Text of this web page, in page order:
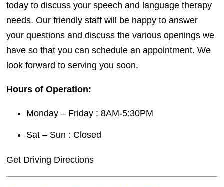
today to discuss your speech and language therapy
needs. Our friendly staff will be happy to answer
your questions and discuss the various openings we
have so that you can schedule an appointment. We
look forward to serving you soon.
Hours of Operation:
Monday – Friday : 8AM-5:30PM
Sat – Sun : Closed
Get Driving Directions